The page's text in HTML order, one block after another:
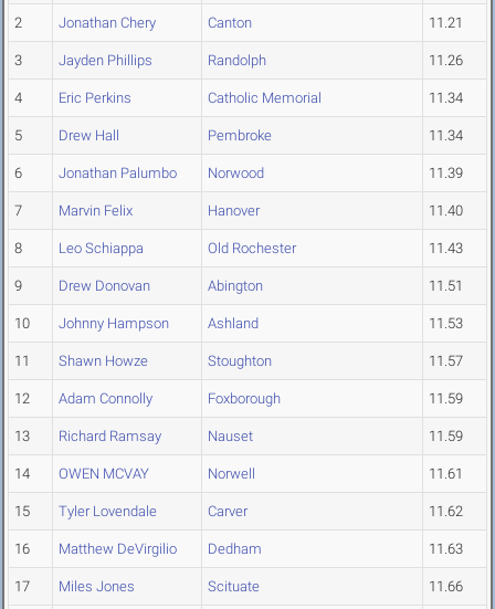
2 Jonathan Chery Canton 11.21
3 Jayden Phillips Randolph 11.26
4 Eric Perkins Catholic Memorial 11.34
5 Drew Hall Pembroke 11.34
6 Jonathan Palumbo Norwood 11.39
7 Marvin Felix Hanover 11.40
8 Leo Schiappa Old Rochester 11.43
9 Drew Donovan Abington 11.51
10 Johnny Hampson Ashland 11.53
11 Shawn Howze Stoughton 11.57
12 Adam Connolly Foxborough 11.59
13 Richard Ramsay Nauset 11.59
14 OWEN MCVAY Norwell 11.61
15 Tyler Lovendale Carver 11.62
16 Matthew DeVirgilio Dedham 11.63
17 Miles Jones Scituate 11.66